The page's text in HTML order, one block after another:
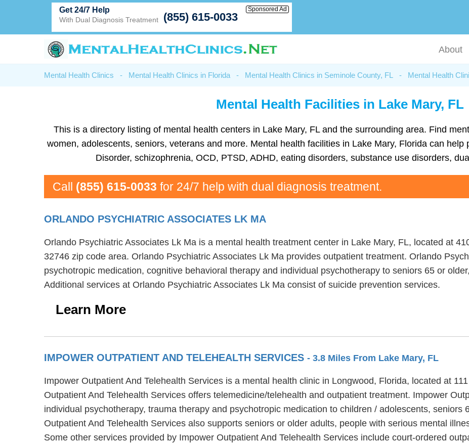
Get 24/7 Help
With Dual Diagnosis Treatment (855) 615-0033
Sponsored Ad
About
Mental Health Clinics - Mental Health Clinics in Florida - Mental Health Clinics in Seminole County, FL - Mental Health
Mental Health Facilities in Lake Mary, FL
This is a directory listing of mental health centers in Lake Mary, FL and the surrounding area. Find
women, adolescents, seniors, veterans and more. Mental health facilities in Lake Mary, Florida can
Disorder, schizophrenia, OCD, PTSD, ADHD, eating disorders, substance use disorders,
Call (855) 615-0033 for 24/7 help with dual diagnosis treatment.
ORLANDO PSYCHIATRIC ASSOCIATES LK MA
Orlando Psychiatric Associates Lk Ma is a mental health treatment center in Lake Mary, FL, located at
32746 zip code area. Orlando Psychiatric Associates Lk Ma provides outpatient treatment. Orlando
psychotropic medication, cognitive behavioral therapy and individual psychotherapy to seniors 65 or
Additional services at Orlando Psychiatric Associates Lk Ma consist of suicide prevention services.
Learn More
IMPOWER OUTPATIENT AND TELEHEALTH SERVICES - 3.8 Miles From Lake Mary, FL
Impower Outpatient And Telehealth Services is a mental health clinic in Longwood, Florida, located at
Outpatient And Telehealth Services offers telemedicine/telehealth and outpatient treatment. Impower
individual psychotherapy, trauma therapy and psychotropic medication to children / adolescents, seniors
Outpatient And Telehealth Services also supports seniors or older adults, people with serious mental
Some other services provided by Impower Outpatient And Telehealth Services include court-ordered